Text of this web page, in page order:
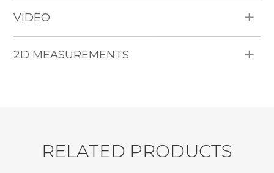
wicker, aluminum frame, 15cm thickness
cushion, water repellent fabric (250g), piping.
Pieces Included: 2 Single Sofas, 1 Triple Sofa, 1
VIDEO
2D MEASUREMENTS
RELATED PRODUCTS